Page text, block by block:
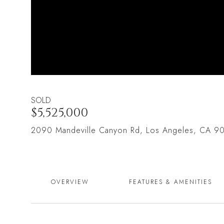
SOLD
$5,525,000
2090 Mandeville Canyon Rd, Los Angeles, CA
OVERVIEW FEATURES & AMENITIES